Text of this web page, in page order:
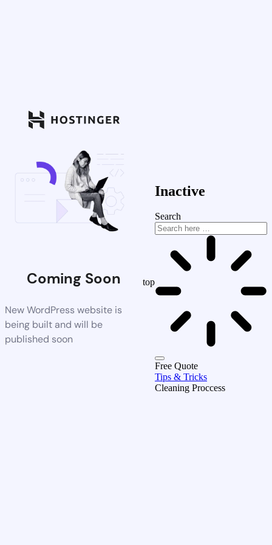
Coming Soon
New WordPress website is
being built and will be
published soon
top
Inactive
Search
Free Quote
Tips & Tricks
Cleaning Proccess